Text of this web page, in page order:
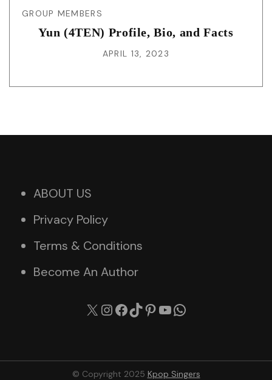
GROUP MEMBERS
Yun (4TEN) Profile, Bio, and Facts
APRIL 13, 2023
ABOUT US
Privacy Policy
Terms & Conditions
Become An Author
X Instagram
Facebook
TikTok
Pinterest
YouTube
© Copyright 2025 Kpop Singers